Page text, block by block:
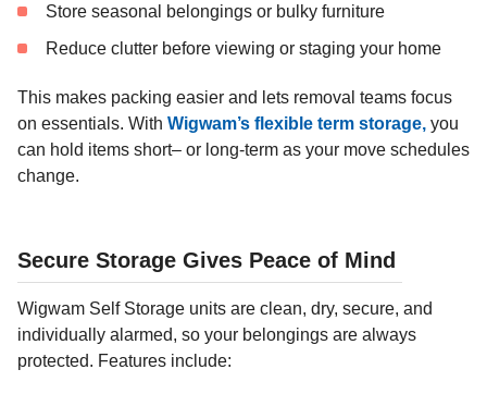
Store seasonal belongings or bulky furniture
Reduce clutter before viewing or staging your home
This makes packing easier and lets removal teams focus
on essentials. With Wigwam’s flexible term storage, you
can hold items short– or long-term as your move schedules
change.
Secure Storage Gives Peace of Mind
Wigwam Self Storage units are clean, dry, secure, and
individually alarmed, so your belongings are always
protected. Features include: